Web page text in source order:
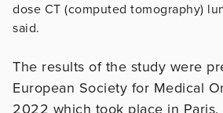
dose CT (computed tomography)
said.
The results of the study were
European Society for Medical
2022 which took place in Paris.